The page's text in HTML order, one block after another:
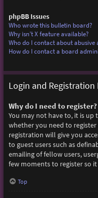
phpBB Issues
Who wrote this bulletin board?
Why isn’t X feature available?
Who do I contact about
How do I contact a board
Login and Registration
Why do I need to register?
You may not have to, it is
whether you need to
registration will give you
to guest users such as
emailing of fellow users,
few moments to register so
Top